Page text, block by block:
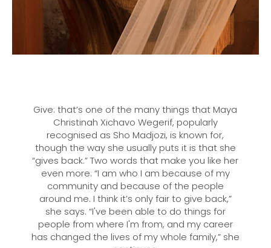
Give: that’s one of the many things that Maya
Christinah Xichavo Wegerif, popularly
recognised as Sho Madjozi, is known for,
though the way she usually puts it is that she
“gives back.” Two words that make you like her
even more. “I am who I am because of my
community and because of the people
around me. I think it’s only fair to give back,”
she says. “I've been able to do things for
people from where I'm from, and my career
has changed the lives of my whole family,” she